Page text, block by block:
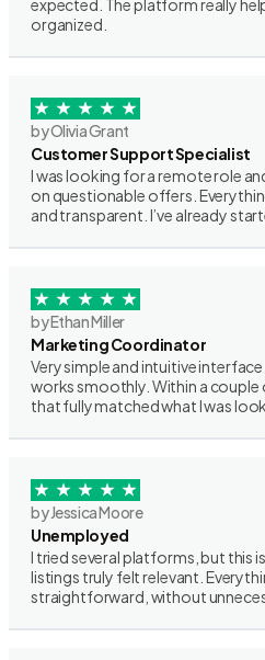
expected. The platform really
organized.
by Olivia Grant
Customer Support Specialist
I was looking for a remote role
on questionable offers.
and transparent. I’ve already
by Ethan Miller
Marketing Coordinator
Very simple and intuitive
works smoothly. Within a couple
that fully matched what I was
by Jessica Moore
Unemployed
I tried several platforms, but this
listings truly felt relevant.
straightforward, without